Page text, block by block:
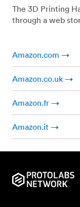
The 3D Printing
through a web
Amazon.com →
Amazon.co.uk →
Amazon.fr →
Amazon.it →